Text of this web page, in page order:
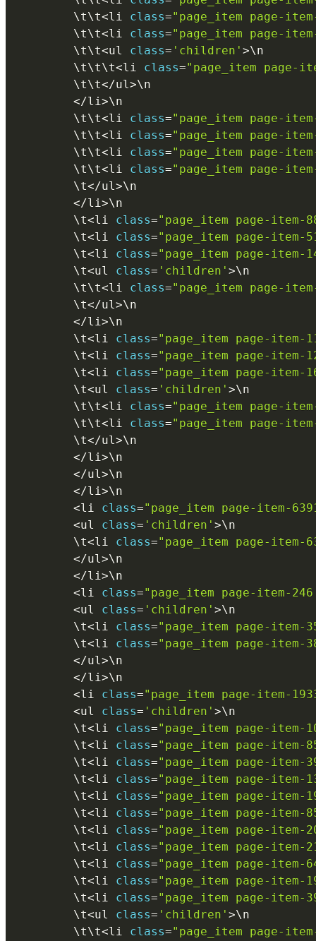
        \
t\t<li class="page_item page-
        \
t\t<li class="page_item page-
        \
t\t<ul class= 'children' >\n
        \
t\t\t<li class="page_item page-
        \
t\t</ul>\n
</li>\n
        \
t\t<li class="page_item page-
        \
t\t<li class="page_item page-
        \
t\t<li class="page_item page-
        \
t\t<li class="page_item page-
        \
t</ul>\n
</li>\n
        \
t<li class="page_item page-item-
        \
t<li class="page_item page-item-
        \
t<li class="page_item page-item-
        \
t<ul class= 'children' >\n
        \
t\t<li class="page_item page-
        \
t</ul>\n
</li>\n
        \
t<li class="page_item page-item-
        \
t<li class="page_item page-item-
        \
t<li class="page_item page-item-
        \
t<ul class= 'children' >\n
        \
t\t<li class="page_item page-
        \
t\t<li class="page_item page-
        \
t</ul>\n
</li>\n
</ul>\n
</li>\n
<li class="page_item page-item-
<ul class= 'children' >\n
        \
t<li class="page_item page-item-
</ul>\n
</li>\n
<li class="page_item page-item-
<ul class= 'children' >\n
        \
t<li class="page_item page-item-
        \
t<li class="page_item page-item-
</ul>\n
</li>\n
<li class="page_item page-item-
<ul class= 'children' >\n
        \
t<li class="page_item page-item-
        \
t<li class="page_item page-item-
        \
t<li class="page_item page-item-
        \
t<li class="page_item page-item-
        \
t<li class="page_item page-item-
        \
t<li class="page_item page-item-
        \
t<li class="page_item page-item-
        \
t<li class="page_item page-item-
        \
t<li class="page_item page-item-
        \
t<li class="page_item page-item-
        \
t<li class="page_item page-item-
        \
t<ul class= 'children' >\n
        \
t\t<li class="page_item page-